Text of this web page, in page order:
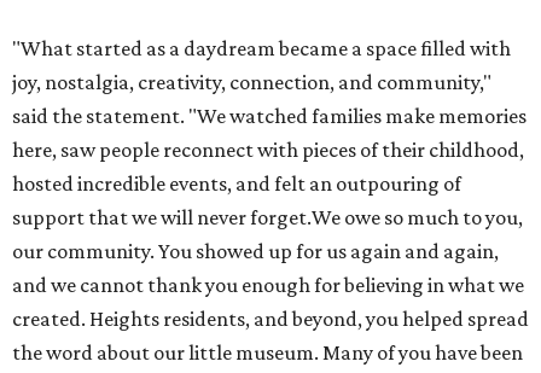
"What started as a daydream became a space filled with
joy, nostalgia, creativity, connection, and community,"
said the statement. "We watched families make memories
here, saw people reconnect with pieces of their childhood,
hosted incredible events, and felt an outpouring of
support that we will never forget.We owe so much to you,
our community. You showed up for us again and again,
and we cannot thank you enough for believing in what we
created. Heights residents, and beyond, you helped spread
the word about our little museum. Many of you have been